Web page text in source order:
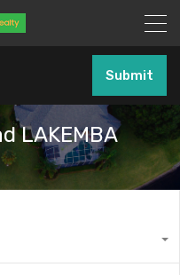
Submit
LAKEMBA